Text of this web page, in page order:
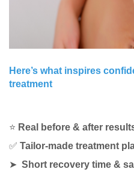
Here’s what inspires
treatment
⭐ Real before & after
✅ Tailor-made treatment
➤ Short recovery time &